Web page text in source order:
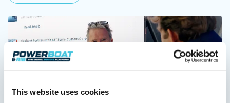
This website uses cookies
Featured Feature
View Event